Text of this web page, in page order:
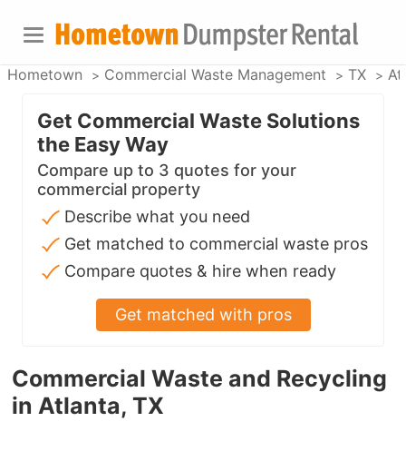
Hometown Commercial Waste Management TX
Commercial Waste and Recycling
in Atlanta, TX
Get Commercial Waste Solutions
the Easy Way
Compare up to 3 quotes for your
commercial property
Describe what you need
Get matched to commercial waste pros
Compare quotes & hire when ready
Get matched with pros